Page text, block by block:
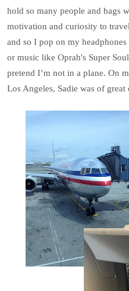
hold so many people and bags
motivation and curiosity to
and so I pop on my
or music like Oprah's Super
pretend I’m not in a plane. On
Los Angeles, Sadie was of great